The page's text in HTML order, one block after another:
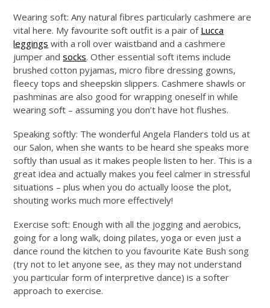
Wearing soft: Any natural fibres particularly cashmere are
vital here. My favourite soft outfit is a pair of Lucca
leggings with a roll over waistband and a cashmere
jumper andsocks. Other essential soft items include
brushed cotton pyjamas, micro fibre dressing gowns,
fleecy tops and sheepskin slippers. Cashmere shawls or
pashminas are also good for wrapping oneself in while
wearing soft – assuming you don’t have hot flushes.
Speaking softly: The wonderful Angela Flanders told us at
our Salon, when she wants to be heard she speaks more
softly than usual as it makes people listen to her. This is a
great idea and actually makes you feel calmer in stressful
situations – plus when you do actually loose the plot,
shouting works much more effectively!
Exercise soft: Enough with all the jogging and aerobics,
going for a long walk, doing pilates, yoga or even just a
dance round the kitchen to you favourite Kate Bush song
(try not to let anyone see, as they may not understand
you particular form of interpretive dance) is a softer
approach to exercise.